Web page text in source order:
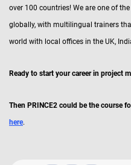
over 100 countries! We are one of
globally, with multilingual trainers
world with local offices in the UK,
Ready to start your career in project
Then PRINCE2 could be the course
here.